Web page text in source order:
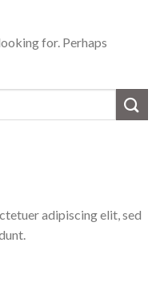
for. Perhaps
adipiscing elit, sed